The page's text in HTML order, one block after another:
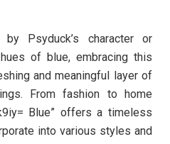
by Psyduck’s character or
of blue, embracing this
and meaningful layer of
From fashion to home
Blue” offers a timeless
into various styles and